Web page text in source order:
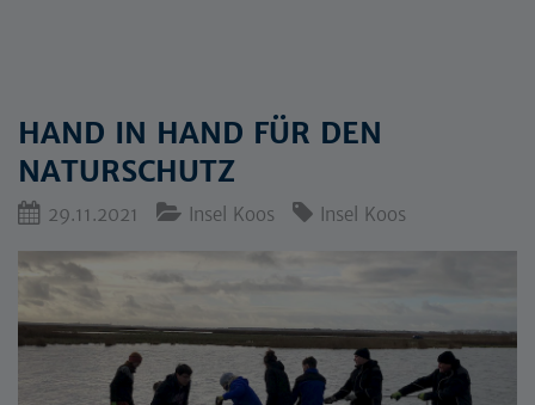
HAND IN HAND FÜR DEN
NATURSCHUTZ
29.11.2021 Insel Koos Insel Koos